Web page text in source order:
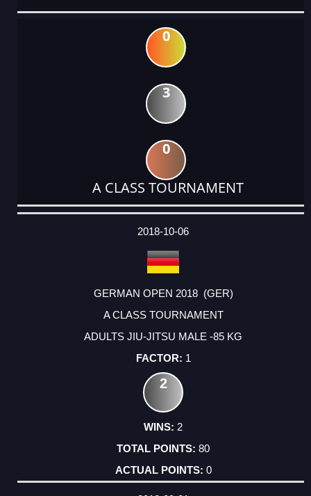
0
3
0
A CLASS TOURNAMENT
DATE
EVENT
TYPE
CATEGORY
EVENT
RANK
WINS
POINTS
ACTUAL
2018-10-06
GERMAN OPEN 2018 (GER)
A CLASS TOURNAMENT
ADULTS JIU-JITSU MALE -85 KG
1
2
2
80
0